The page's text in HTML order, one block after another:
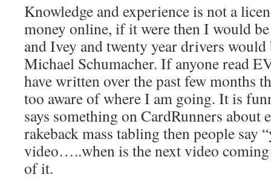
Knowledge and experience is not a
money online, if it were then I would
and Ivey and twenty year drivers
Michael Schumacher. If anyone read
have written over the past few months
too aware of where I am going. It is
says something on CardRunners
rakeback mass tabling then people say
video…..when is the next video
of it.